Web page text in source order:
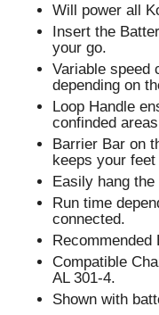
Will power all
Insert the
your go.
Variable speed
depending on
Loop Handle
confinded
Barrier Bar on
keeps your
Easily hang
Run time
connected.
Recommended
Compatible
AL 301-4.
Shown with